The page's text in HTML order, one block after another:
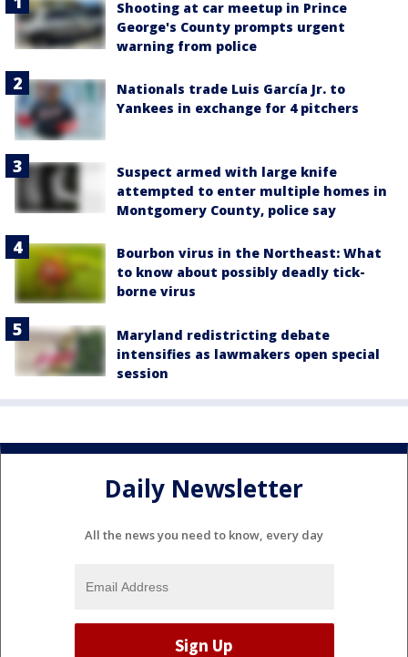
Shooting at car meetup in Prince
George's County prompts urgent
warning from police
Nationals trade Luis García Jr. to
Yankees in exchange for 4 pitchers
Suspect armed with large knife
attempted to enter multiple homes in
Montgomery County, police say
Bourbon virus in the Northeast: What
to know about possibly deadly tick-
borne virus
Maryland redistricting debate
intensifies as lawmakers open special
session
Daily Newsletter
All the news you need to know, every day